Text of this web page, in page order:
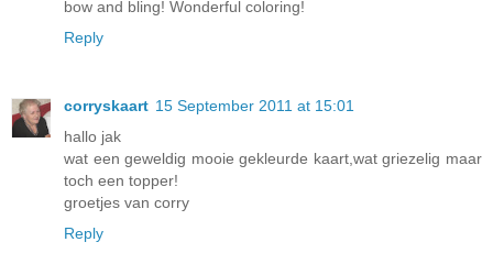
bow and bling! Wonderful coloring!
Reply
corryskaart 15 September 2011 at 15:01
hallo jak
wat een geweldig mooie gekleurde kaart,wat griezelig maar
toch een topper!
groetjes van corry
Reply